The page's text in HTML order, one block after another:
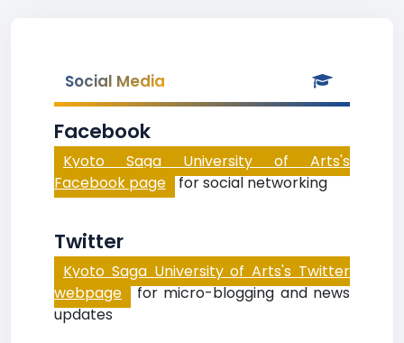
Social Media
Facebook
Kyoto Saga University of Arts's
Facebook page for social networking
Twitter
Kyoto Saga University of Arts's Twitter
webpage for micro-blogging and news
updates